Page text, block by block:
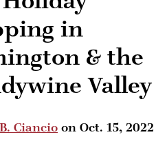
in
& the
Valley
Ciancio on Oct. 15, 2022